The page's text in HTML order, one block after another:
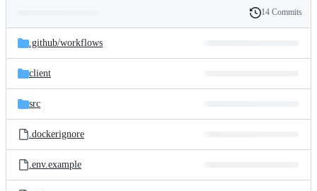
and
files
Latest
commit
History
14 Commits
.github/workflows
client
src
.dockerignore
.env.example